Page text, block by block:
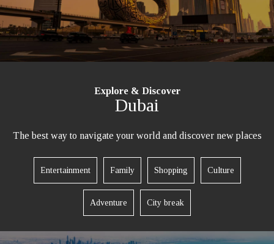
Explore & Discover
Dubai
The best way to navigate your world and discover new places
Entertainment Family Shopping Culture
Adventure City break